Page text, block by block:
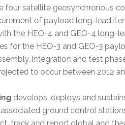
four satellite geosynchronous
of payload long-lead
the HEO-4 and GEO-4 long-
for the HEO-3 and GEO-3
integration and test
to occur between 2012
develops, deploys and
ground control